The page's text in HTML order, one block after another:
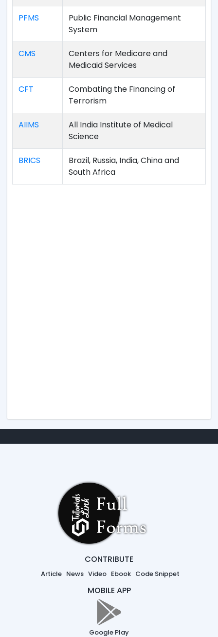
PFMS
Public Financial Management
System
CMS
Centers for Medicare and
Medicaid Services
CFT
Combating the Financing of
Terrorism
AIIMS
All India Institute of Medical
Science
BRICS
Brazil, Russia, India, China and
South Africa
CONTRIBUTE
Article News Video Ebook Code Snippet
MOBILE APP
Google Play